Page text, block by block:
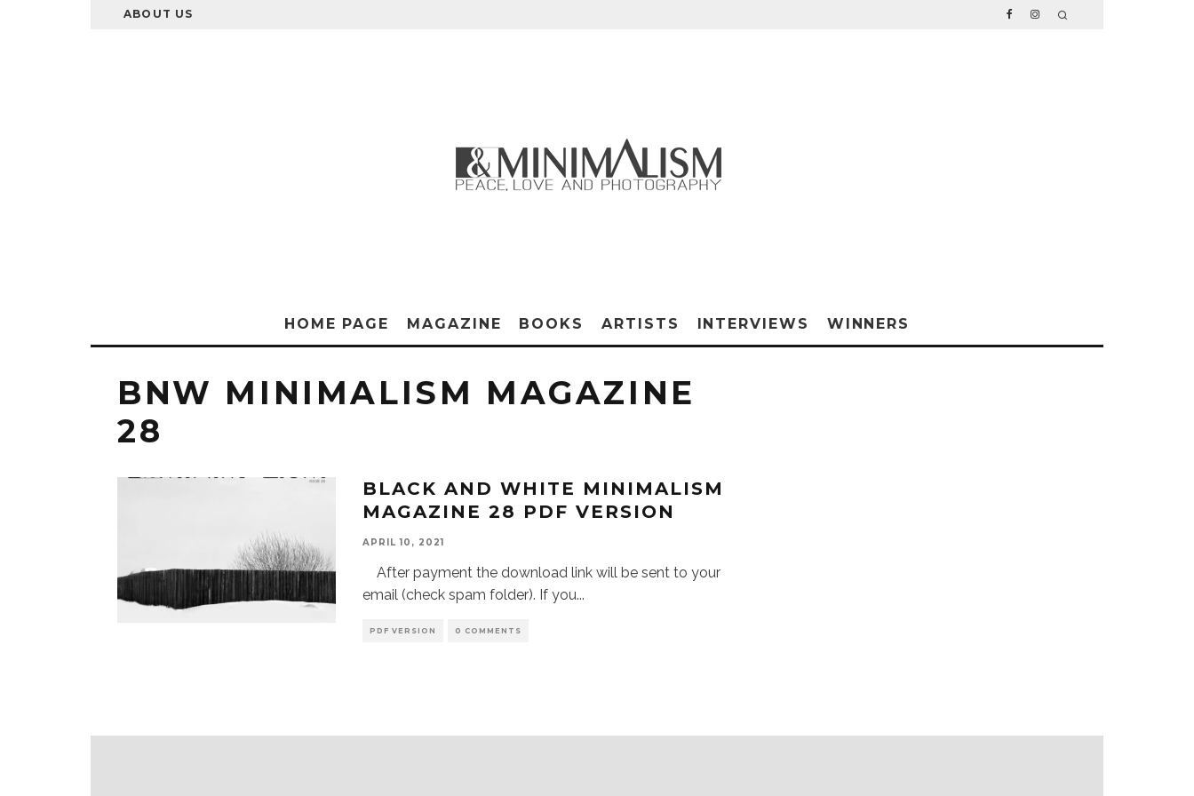
ABOUT US
HOME PAGE MAGAZINE BOOKS ARTISTS INTERVIEWS WINNERS
BNW MINIMALISM MAGAZINE
28
BLACK AND WHITE MINIMALISM
MAGAZINE 28 PDF VERSION
APRIL 10, 2021
After payment the download link will be sent to your
email (check spam folder). If you...
PDF VERSION 0 COMMENTS